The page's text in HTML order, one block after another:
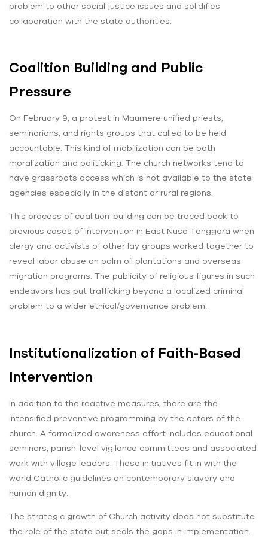
problem to other social justice issues and solidifies
collaboration with the state authorities.
Coalition Building and Public
Pressure
On February 9, a protest in Maumere unified priests,
seminarians, and rights groups that called to be held
accountable. This kind of mobilization can be both
moralization and politicking. The church networks tend to
have grassroots access which is not available to the state
agencies especially in the distant or rural regions.
This process of coalition-building can be traced back to
previous cases of intervention in East Nusa Tenggara when
clergy and activists of other lay groups worked together to
reveal labor abuse on palm oil plantations and overseas
migration programs. The publicity of religious figures in such
endeavors has put trafficking beyond a localized criminal
problem to a wider ethical/governance problem.
Institutionalization of Faith-Based
Intervention
In addition to the reactive measures, there are the
intensified preventive programming by the actors of the
church. A formalized awareness effort includes educational
seminars, parish-level vigilance committees and associated
work with village leaders. These initiatives fit in with the
world Catholic guidelines on contemporary slavery and
human dignity.
The strategic growth of Church activity does not substitute
the role of the state but seals the gaps in implementation.